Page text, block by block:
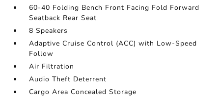
60-40 Folding Bench Front Facing Fold Forward
Seatback Rear Seat
8 Speakers
Adaptive Cruise Control (ACC) with Low-Speed
Follow
Air Filtration
Audio Theft Deterrent
Cargo Area Concealed Storage